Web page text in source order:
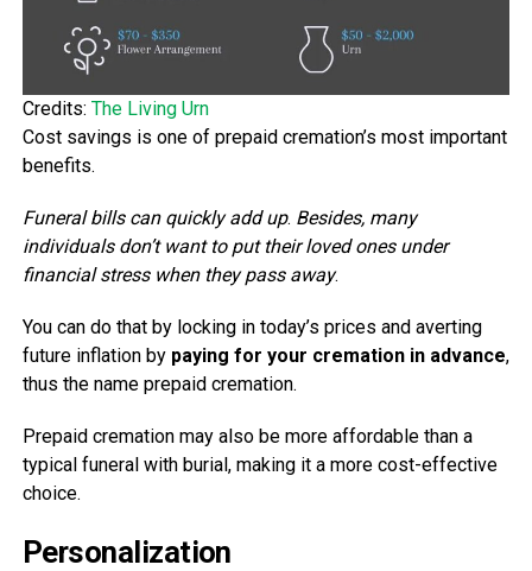
Credits: The Living Urn
Cost savings is one of prepaid cremation’s most important
benefits.
Funeral bills can quickly add up. Besides, many
individuals don’t want to put their loved ones under
financial stress when they pass away.
You can do that by locking in today’s prices and averting
future inflation by paying for your cremation in advance,
thus the name prepaid cremation.
Prepaid cremation may also be more affordable than a
typical funeral with burial, making it a more cost-effective
choice.
Personalization